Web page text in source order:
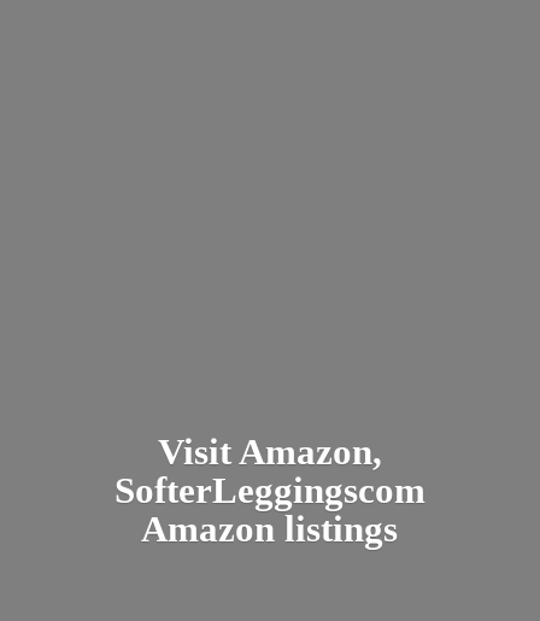
Visit Amazon,
SofterLeggingscom
Amazon listings